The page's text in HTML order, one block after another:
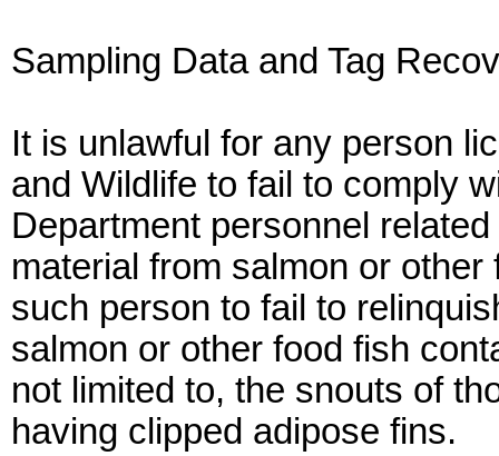
Sampling Data and Tag
It is unlawful for any person
and Wildlife to fail to comply
Department personnel
material from salmon or
such person to fail to
salmon or other food fish
not limited to, the snouts of
having clipped adipose fins.